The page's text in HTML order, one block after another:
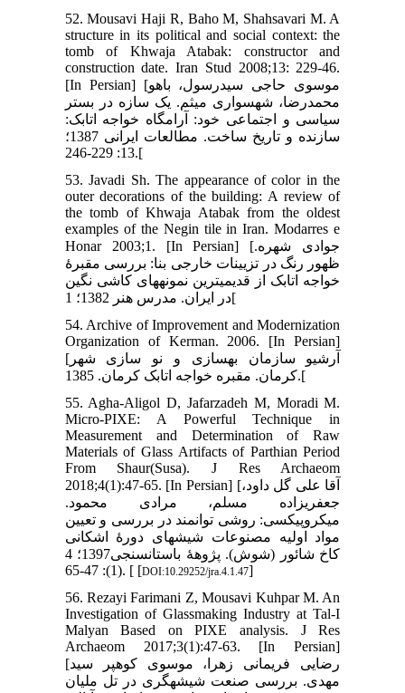
52. Mousavi Haji R, Baho M, Shahsavari M. A
structure in its political and social context: the
tomb of Khwaja Atabak: constructor and
construction date. Iran Stud 2008;13: 229-46.
[In Persian] [موسوی حاجی سیدرسول، باهو
محمدرضا، شهسواری میثم. یک سازه در بستر
سیاسی و اجتماعی خود: آرامگاه خواجه اتابک:
سازنده و تاریخ ساخت. مطالعات ایرانی 1387؛
13: 229-246.[
53. Javadi Sh. The appearance of color in the
outer decorations of the building: A review of
the tomb of Khwaja Atabak from the oldest
examples of the Negin tile in Iran. Modarres e
Honar 2003;1. [In Persian] [جوادی شهره.
ظهور رنگ در تزیینات خارجی بنا: بررسی مقبرۀ
خواجه اتابک از قدیمی‏ترین نمونه‏های کاشی نگین
در ایران. مدرس هنر 1382؛ 1[
54. Archive of Improvement and Modernization
Organization of Kerman. 2006. [In Persian]
[آرشیو سازمان بهسازی و نو سازی شهر
کرمان. مقبره خواجه اتابک کرمان. 1385.[
55. Agha-Aligol D, Jafarzadeh M, Moradi M.
Micro-PIXE: A Powerful Technique in
Measurement and Determination of Raw
Materials of Glass Artifacts of Parthian Period
From Shaur(Susa). J Res Archaeom
2018;4(1):47-65. [In Persian] [آقا علی گل داود،
جعفری‏زاده مسلم، مرادی محمود.
میکروپیکسی: روشی توانمند در بررسی و تعیین
مواد اولیه مصنوعات شیشه‏ای دورۀ اشکانی
کاخ شائور (شوش). پژوهۀ باستان‏سنجی1397؛ 4
(1): 47-65. [ [DOI:10.29252/jra.4.1.47]
56. Rezayi Farimani Z, Mousavi Kuhpar M. An
Investigation of Glassmaking Industry at Tal-I
Malyan Based on PIXE analysis. J Res
Archaeom 2017;3(1):47-63. [In Persian]
[رضایی فریمانی زهرا، موسوی کوهپر سید
مهدی. بررسی صنعت شیشه‏گری در تل ملیان